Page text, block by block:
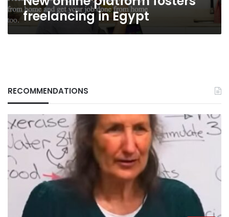
freelancing in Egypt
RECOMMENDATIONS